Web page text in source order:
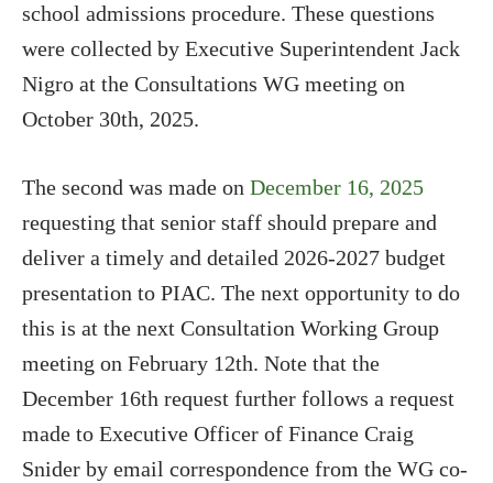
school admissions procedure. These questions
were collected by Executive Superintendent Jack
Nigro at the Consultations WG meeting on
October 30th, 2025.
The second was made on December 16, 2025
requesting that senior staff should prepare and
deliver a timely and detailed 2026-2027 budget
presentation to PIAC. The next opportunity to do
this is at the next Consultation Working Group
meeting on February 12th. Note that the
December 16th request further follows a request
made to Executive Officer of Finance Craig
Snider by email correspondence from the WG co-